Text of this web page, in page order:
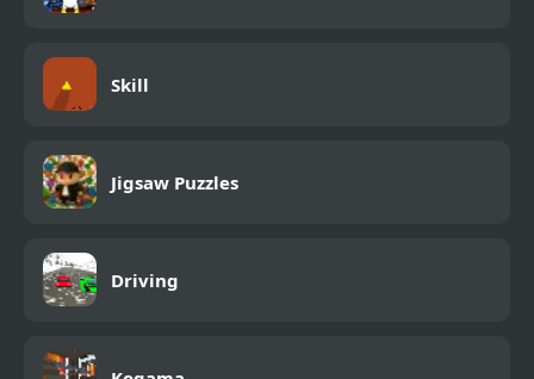
Skill
Jigsaw Puzzles
Driving